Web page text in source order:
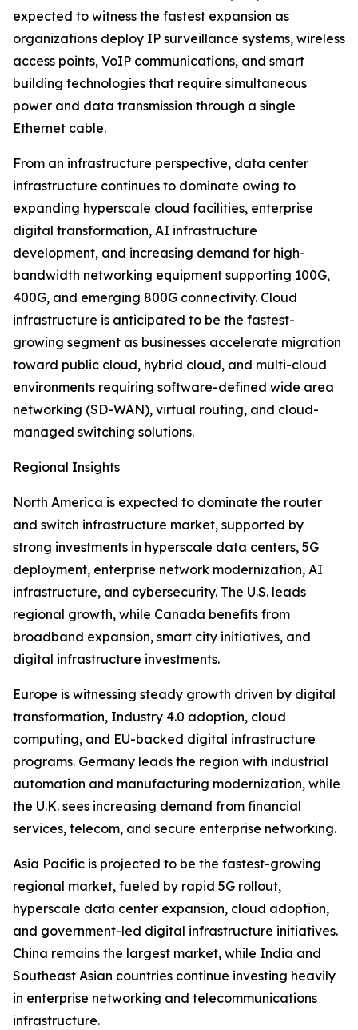
expected to witness the fastest expansion as
organizations deploy IP surveillance systems, wireless
access points, VoIP communications, and smart
building technologies that require simultaneous
power and data transmission through a single
Ethernet cable.
From an infrastructure perspective, data center
infrastructure continues to dominate owing to
expanding hyperscale cloud facilities, enterprise
digital transformation, AI infrastructure
development, and increasing demand for high-
bandwidth networking equipment supporting 100G,
400G, and emerging 800G connectivity. Cloud
infrastructure is anticipated to be the fastest-
growing segment as businesses accelerate migration
toward public cloud, hybrid cloud, and multi-cloud
environments requiring software-defined wide area
networking (SD-WAN), virtual routing, and cloud-
managed switching solutions.
Regional Insights
North America is expected to dominate the router
and switch infrastructure market, supported by
strong investments in hyperscale data centers, 5G
deployment, enterprise network modernization, AI
infrastructure, and cybersecurity. The U.S. leads
regional growth, while Canada benefits from
broadband expansion, smart city initiatives, and
digital infrastructure investments.
Europe is witnessing steady growth driven by digital
transformation, Industry 4.0 adoption, cloud
computing, and EU-backed digital infrastructure
programs. Germany leads the region with industrial
automation and manufacturing modernization, while
the U.K. sees increasing demand from financial
services, telecom, and secure enterprise networking.
Asia Pacific is projected to be the fastest-growing
regional market, fueled by rapid 5G rollout,
hyperscale data center expansion, cloud adoption,
and government-led digital infrastructure initiatives.
China remains the largest market, while India and
Southeast Asian countries continue investing heavily
in enterprise networking and telecommunications
infrastructure.